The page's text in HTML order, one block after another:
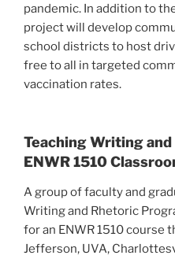
pandemic. In addition to
project will develop
school districts to host
free to all in targeted
vaccination rates.
Teaching Writing
ENWR 1510
A group of faculty and
Writing and Rhetoric
for an ENWR 1510 course
Jefferson, UVA,